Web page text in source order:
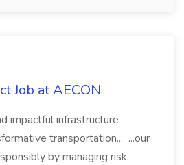
Job at AECON
impactful infrastructure
transportation... ...our
by managing risk,